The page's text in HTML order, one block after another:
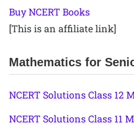
Buy NCERT Books
[This is an affiliate link]
Mathematics for
NCERT Solutions Class 12
NCERT Solutions Class 11